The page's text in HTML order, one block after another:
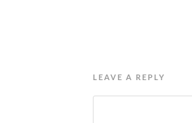
LEAVE A REPLY